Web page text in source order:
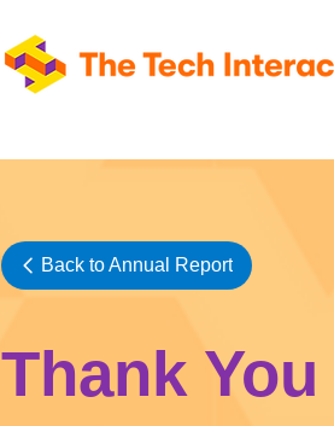
Back to Annual Report
Thank